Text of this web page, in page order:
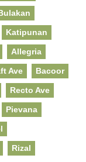
Katipunan
Allegria
Ave Bacoor
Recto Ave
Pievana
Rizal